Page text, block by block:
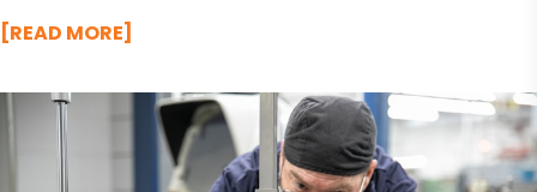
like excavators and loaders.
[READ MORE]